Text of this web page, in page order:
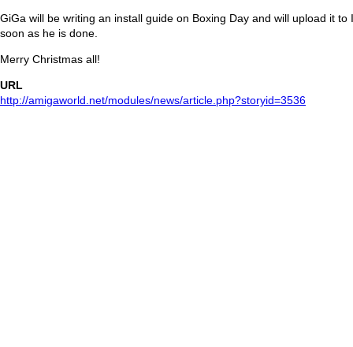
GiGa will be writing an install guide on Boxing Day and will upload it to
soon as he is done.
Merry Christmas all!
URL
http://amigaworld.net/modules/news/article.php?storyid=3536